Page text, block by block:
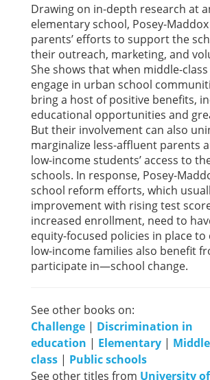
Drawing on in-depth research at
elementary school, Posey-
parents’ efforts to support the
their outreach, marketing, and
She shows that when middle-
engage in urban school
bring a host of positive benefits,
educational opportunities and
But their involvement can also
marginalize less-affluent parents
low-income students’ access to
schools. In response, Posey-
school reform efforts, which
improvement with rising test
increased enrollment, need to
equity-focused policies in place
low-income families also benefit
participate in—school change.
See other books on:
Challenge | Discrimination in
education | Elementary | Middle
class | Public schools
See other titles from University